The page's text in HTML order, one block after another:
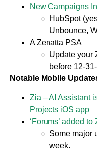
New Campaigns
HubSpot
Unbounce,
A Zenatta PSA
Update your
before 12-
Notable Mobile
Zia – AI Assistant
Projects iOS app
‘Forums’ added
Some major
week.